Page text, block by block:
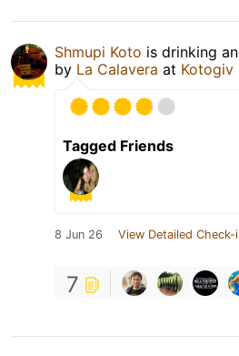
Shmupi Koto is drinking an
by La Calavera at Kotogiv
Tagged Friends
8 Jun 26 View Detailed Check-
7